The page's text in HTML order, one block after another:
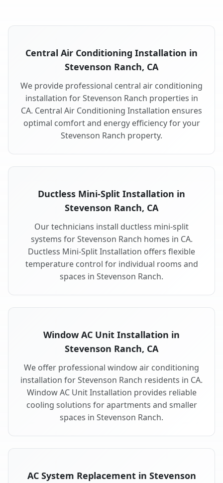
Central Air Conditioning Installation in
Stevenson Ranch, CA
We provide professional central air conditioning
installation for Stevenson Ranch properties in
CA. Central Air Conditioning Installation ensures
optimal comfort and energy efficiency for your
Stevenson Ranch property.
Ductless Mini-Split Installation in
Stevenson Ranch, CA
Our technicians install ductless mini-split
systems for Stevenson Ranch homes in CA.
Ductless Mini-Split Installation offers flexible
temperature control for individual rooms and
spaces in Stevenson Ranch.
Window AC Unit Installation in
Stevenson Ranch, CA
We offer professional window air conditioning
installation for Stevenson Ranch residents in CA.
Window AC Unit Installation provides reliable
cooling solutions for apartments and smaller
spaces in Stevenson Ranch.
AC System Replacement in Stevenson